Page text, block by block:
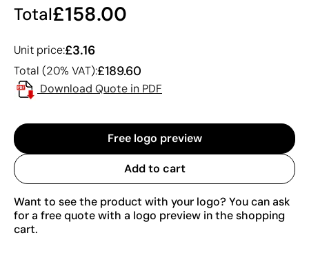
Total£158.00
Unit price:£3.16
Total (20% VAT):£189.60
Download Quote in PDF
Free logo preview
Add to cart
Want to see the product with your logo? You can ask
for a free quote with a logo preview in the shopping
cart.